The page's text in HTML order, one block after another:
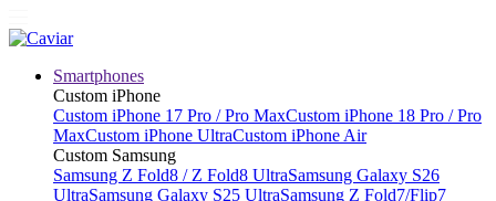
Smartphones
Custom iPhone
Custom iPhone 17 Pro / Pro MaxCustom iPhone 18 Pro / Pro
MaxCustom iPhone UltraCustom iPhone Air
Custom Samsung
Samsung Z Fold8 / Z Fold8 UltraSamsung Galaxy S26
UltraSamsung Galaxy S25 UltraSamsung Z Fold7/Flip7